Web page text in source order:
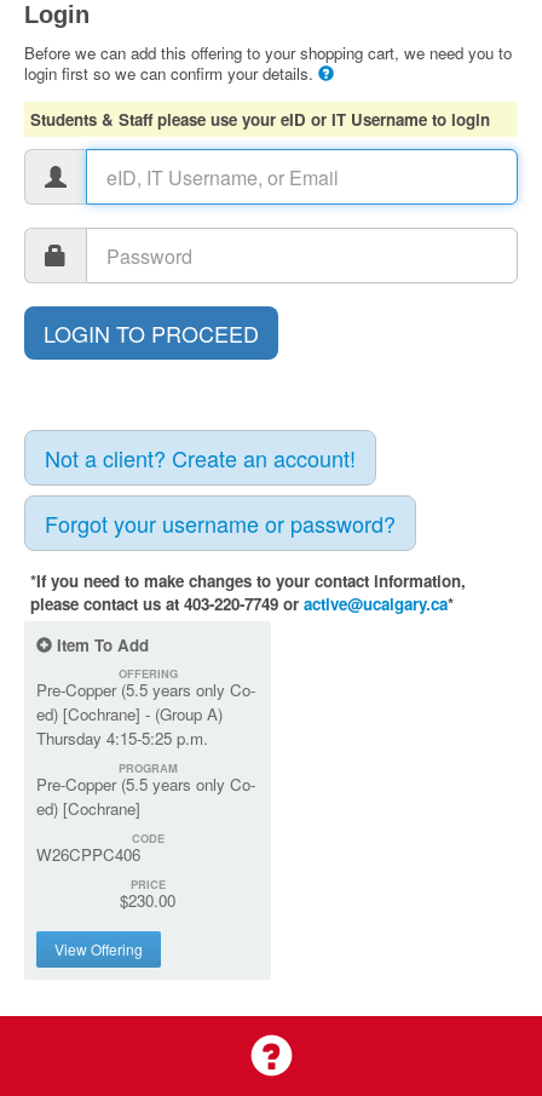
Login
Before we can add this offering to your shopping cart, we need you to
login first so we can confirm your details.
Students & Staff please use your eID or IT Username to login
Not a client? Create an account!
Forgot your username or password?
*If you need to make changes to your contact information,
please contact us at 403-220-7749 or active@ucalgary.ca*
Item To Add
OFFERING
Pre-Copper (5.5 years only Co-
ed) [Cochrane] - (Group A)
Thursday 4:15-5:25 p.m.
PROGRAM
Pre-Copper (5.5 years only Co-
ed) [Cochrane]
CODE
W26CPPC406
PRICE
$230.00
View Offering